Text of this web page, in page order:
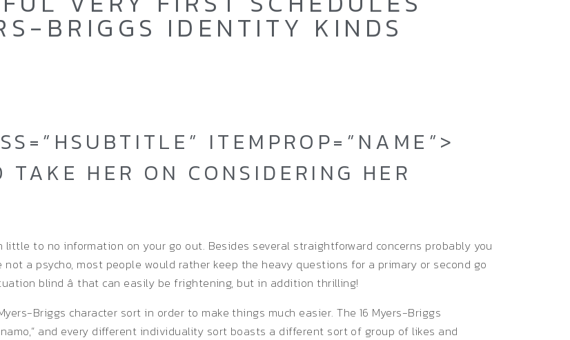
BRIGGS IDENTITY KINDS
ITEMPROP=”NAME”>
HER ON CONSIDERING HER
to no information on your go out. Besides several straightforward concerns probably you
a psycho, most people would rather keep the heavy questions for a primary or second go
blind â that can easily be frightening, but in addition thrilling!
Briggs character sort in order to make things much easier. The 16 Myers-Briggs
and every different individuality sort boasts a different sort of group of likes and